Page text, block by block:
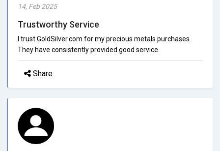
14, Feb 2025
Trustworthy Service
I trust GoldSilver.com for my precious metals purchases.
They have consistently provided good service.
Share